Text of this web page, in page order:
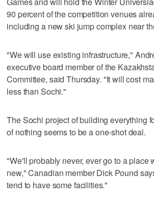
90 percent of the competition venues
including a new ski jump complex near
"We will use existing infrastructure,"
executive board member of the
Committee, said Thursday. "It will cost
less than Sochi."
The Sochi project of building everything
of nothing seems to be a one-shot deal.
"We'll probably never, ever go to a place
new," Canadian member Dick Pound
tend to have some facilities."